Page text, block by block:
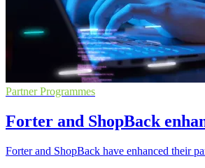
Partner Programmes
Forter and ShopBack
Forter and ShopBack have enhanced their